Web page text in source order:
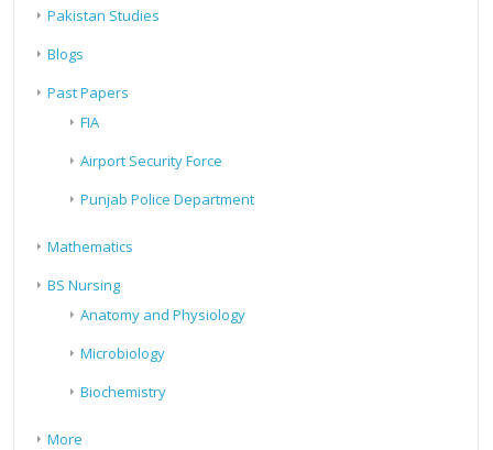
Pakistan Studies
Blogs
Past Papers
FIA
Airport Security Force
Punjab Police Department
Mathematics
BS Nursing
Anatomy and Physiology
Microbiology
Biochemistry
More